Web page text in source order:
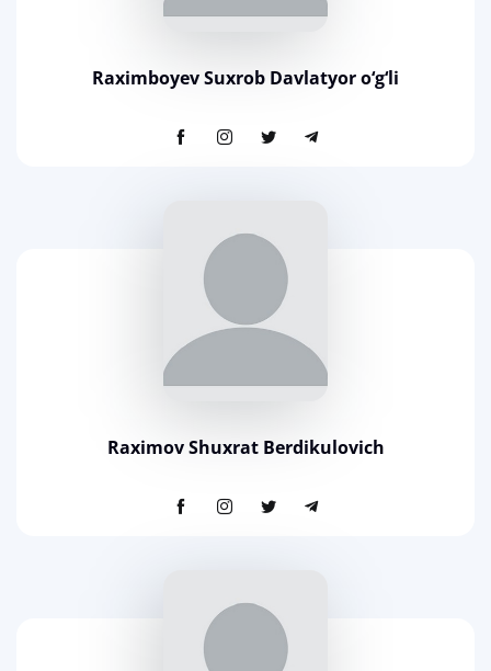
Raximboyev Suxrob Davlatyor o‘g‘li
Raximov Shuxrat Berdikulovich